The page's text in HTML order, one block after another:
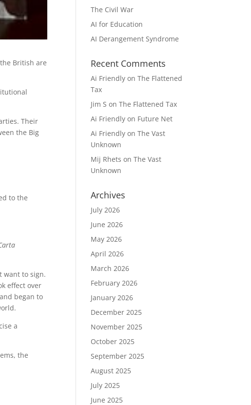
British are
Their
the Big
to the
want to sign.
effect over
began to
a
the
The Civil War
AI for Education
AI Derangement Syndrome
Recent Comments
Ai Friendly onThe Flattened
Tax
Jim S onThe Flattened Tax
Ai Friendly on Future Net
Ai Friendly onThe Vast
Unknown
Mij Rhets onThe Vast
Unknown
Archives
July 2026
June 2026
May 2026
April 2026
March 2026
February 2026
January 2026
December 2025
November 2025
October 2025
September 2025
August 2025
July 2025
June 2025